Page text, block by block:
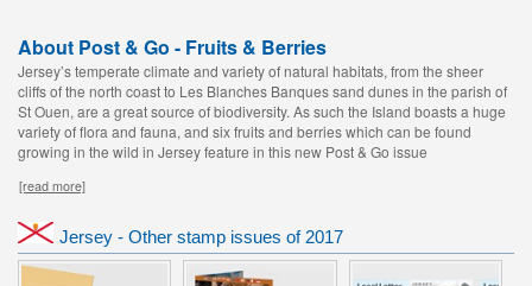
About Post & Go - Fruits & Berries
Jersey’s temperate climate and variety of natural habitats, from the sheer
cliffs of the north coast to Les Blanches Banques sand dunes in the parish of
St Ouen, are a great source of biodiversity. As such the Island boasts a huge
variety of flora and fauna, and six fruits and berries which can be found
growing in the wild in Jersey feature in this new Post & Go issue
[read more]
Jersey - Other stamp issues of 2017